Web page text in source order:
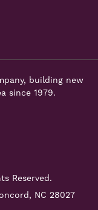
building new
since 1979.
Reserved.
NC 28027